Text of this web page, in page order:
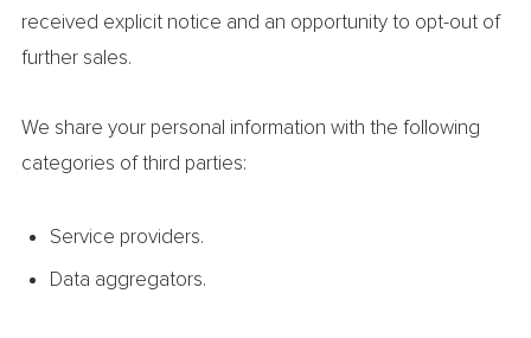
received explicit notice and an opportunity to opt-out of
further sales.
We share your personal information with the following
categories of third parties:
Service providers.
Data aggregators.